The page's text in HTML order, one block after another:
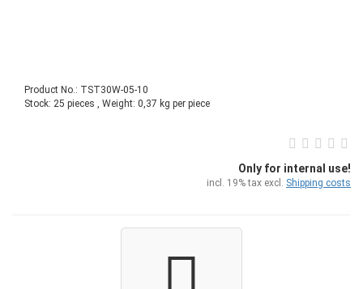
Product No.: TST30W-05-10
Stock: 25 pieces , Weight: 0,37 kg per piece
Only for internal use!
incl. 19% tax excl. Shipping costs